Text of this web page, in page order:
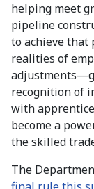
helping meet
pipeline
to achieve
realities of
recognition of
with
become a
the skilled
The